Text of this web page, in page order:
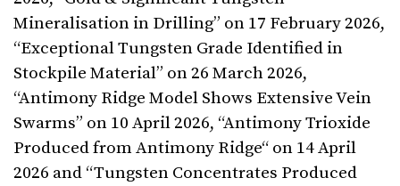
Mineralisation in Drilling” on 17 February 2026,
“Exceptional Tungsten Grade Identified in
Stockpile Material” on 26 March 2026,
“Antimony Ridge Model Shows Extensive Vein
Swarms” on 10 April 2026, “Antimony Trioxide
Produced from Antimony Ridge“ on 14 April
2026 and “Tungsten Concentrates Produced